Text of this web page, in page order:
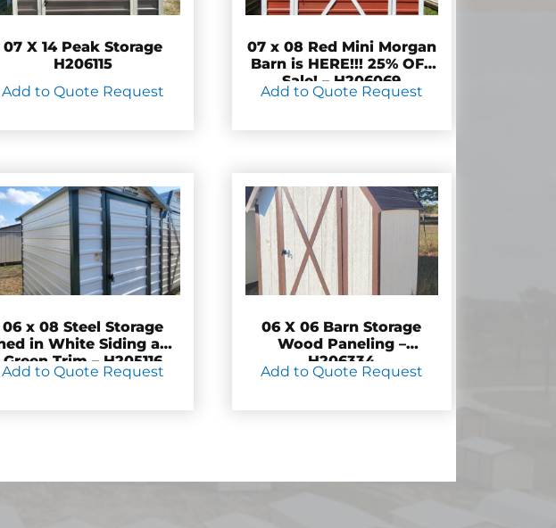
07 X 14 Peak Storage
H206115
Add to Quote Request
07 x 08 Red Mini Morgan
Barn is HERE!!! 25% OFF
Sale! – H206069
Add to Quote Request
06 x 08 Steel Storage
in White Siding and
Green Trim – H205116
Add to Quote Request
06 X 06 Barn Storage
Wood Paneling –
H206334
Add to Quote Request